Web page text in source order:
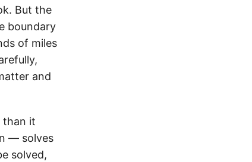
But the
boundary
of miles
and
than it
— solves
solved,